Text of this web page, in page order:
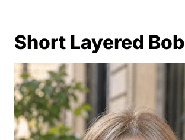
Short Layered Bob